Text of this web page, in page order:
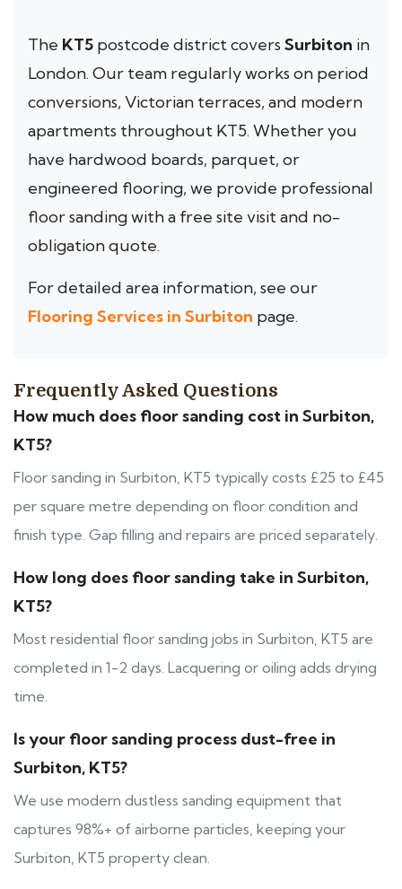
The KT5 postcode district covers Surbiton in
London. Our team regularly works on period
conversions, Victorian terraces, and modern
apartments throughout KT5. Whether you
have hardwood boards, parquet, or
engineered flooring, we provide professional
floor sanding with a free site visit and no-
obligation quote.
For detailed area information, see our
Flooring Services in Surbiton page.
Frequently Asked Questions
How much does floor sanding cost in Surbiton,
KT5?
Floor sanding in Surbiton, KT5 typically costs £25 to £45
per square metre depending on floor condition and
finish type. Gap filling and repairs are priced separately.
How long does floor sanding take in Surbiton,
KT5?
Most residential floor sanding jobs in Surbiton, KT5 are
completed in 1-2 days. Lacquering or oiling adds drying
time.
Is your floor sanding process dust-free in
Surbiton, KT5?
We use modern dustless sanding equipment that
captures 98%+ of airborne particles, keeping your
Surbiton, KT5 property clean.